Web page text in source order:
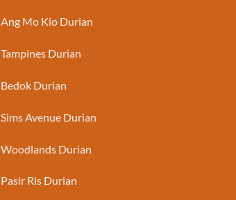
Ang Mo Kio Durian
Tampines Durian
Bedok Durian
Sims Avenue Durian
Woodlands Durian
Pasir Ris Durian